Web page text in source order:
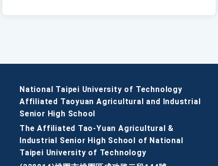
National Taipei University of Technology
Affiliated Taoyuan Agricultural and Industrial
Senior High School
The Affiliated Tao-Yuan Agricultural &
Industrial Senior High School of National
Taipei University of Technology